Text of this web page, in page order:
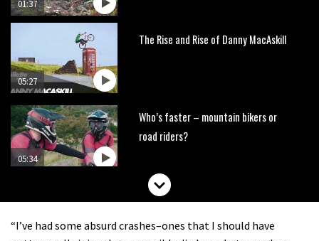
01:37
05:27
The Rise and Rise of Danny MacAskill
05:34
Who’s faster – mountain bikers or
road riders?
Joe Barnes shredding his local trails.
“I’ve had some absurd crashes–ones that I should have